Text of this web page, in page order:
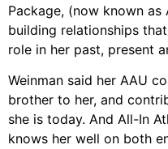
Package, (now known
building relationships
role in her past, present
Weinman said her AAU
brother to her, and
she is today. And All-In
knows her well on both